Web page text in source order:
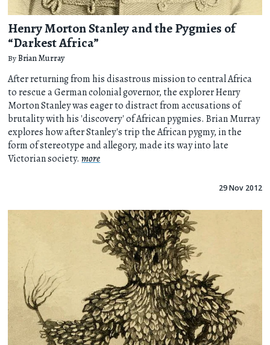
Henry Morton Stanley and the Pygmies of
“Darkest Africa”
ByBrian Murray
After returning from his disastrous mission to central Africa
to rescue a German colonial governor, the explorer Henry
Morton Stanley was eager to distract from accusations of
brutality with his 'discovery' of African pygmies. Brian Murray
explores how after Stanley's trip the African pygmy, in the
form of stereotype and allegory, made its way into late
Victorian society.more
29 Nov 2012